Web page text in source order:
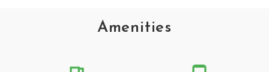
Amenities